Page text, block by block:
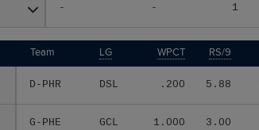
- - 1
Team LG WPCT RS/9
D-PHR DSL .200 5.88
G-PHE GCL 1.000 3.00